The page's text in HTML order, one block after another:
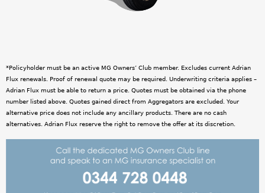
O
n
l
*Policyholder must be an active MG Owners’ Club member. Excludes current Adrian
Flux renewals. Proof of renewal quote may be required. Underwriting criteria applies –
Adrian Flux must be able to return a price. Quotes must be obtained via the phone
number listed above. Quotes gained direct from Aggregators are excluded. Your
alternative price does not include any ancillary products. There are no cash
alternatives. Adrian Flux reserve the right to remove the offer at its discretion.